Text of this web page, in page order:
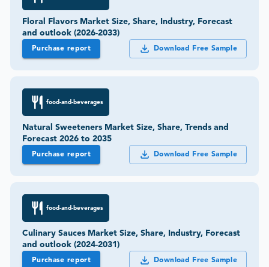
Floral Flavors Market Size, Share, Industry, Forecast
and outlook (2026-2033)
Purchase report Download Free Sample
food-and-beverages
Natural Sweeteners Market Size, Share, Trends and
Forecast 2026 to 2035
Purchase report Download Free Sample
food-and-beverages
Culinary Sauces Market Size, Share, Industry, Forecast
and outlook (2024-2031)
Purchase report Download Free Sample